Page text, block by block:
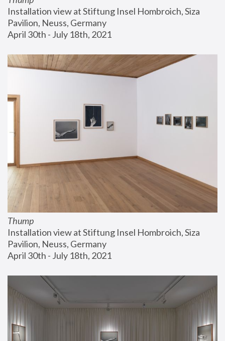
Installation view at Stiftung Insel Hombroich, Siza
Pavilion, Neuss, Germany
April 30th - July 18th, 2021
Thump
Installation view at Stiftung Insel Hombroich, Siza
Pavilion, Neuss, Germany
April 30th - July 18th, 2021